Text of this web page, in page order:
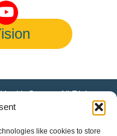
like cookies to store
Group - All Rights
Creative Agency